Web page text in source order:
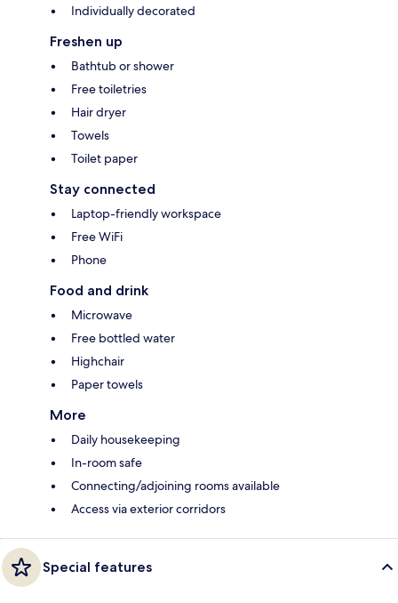
Individually decorated
Freshen up
Bathtub or shower
Free toiletries
Hair dryer
Towels
Toilet paper
Stay connected
Laptop-friendly workspace
Free WiFi
Phone
Food and drink
Microwave
Free bottled water
Highchair
Paper towels
More
Daily housekeeping
In-room safe
Connecting/adjoining rooms available
Access via exterior corridors
Special features